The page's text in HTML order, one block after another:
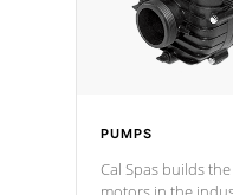
PUMPS
Cal Spas builds